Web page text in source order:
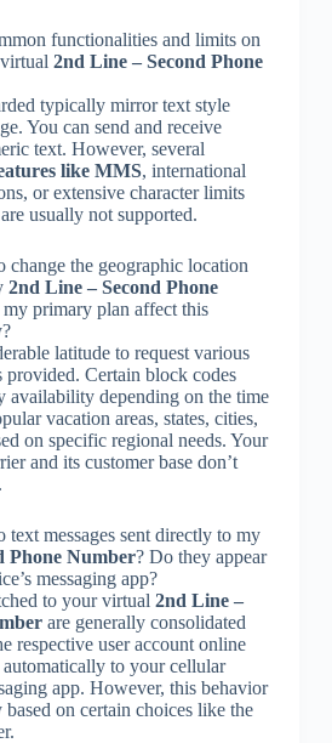
functionalities and limits on
2nd Line – Second Phone
typically mirror text style
You can send and receive
text. However, several
like MMS, international
or extensive character limits
usually not supported.
change the geographic location
2nd Line – Second Phone
my primary plan affect this
latitude to request various
provided. Certain block codes
availability depending on the time
vacation areas, states, cities,
on specific regional needs. Your
and its customer base don’t
text messages sent directly to my
Phone Number? Do they appear
messaging app?
to your virtual 2nd Line –
are generally consolidated
respective user account online
automatically to your cellular
app. However, this behavior
on certain choices like the